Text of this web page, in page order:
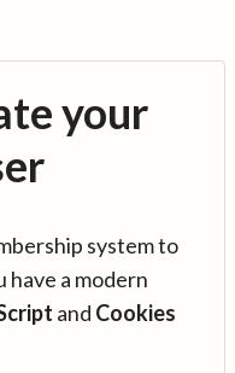
your
system to
a modern
and Cookies